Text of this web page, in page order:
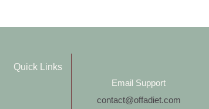
Quick Links
Email Support
contact@offadiet.com